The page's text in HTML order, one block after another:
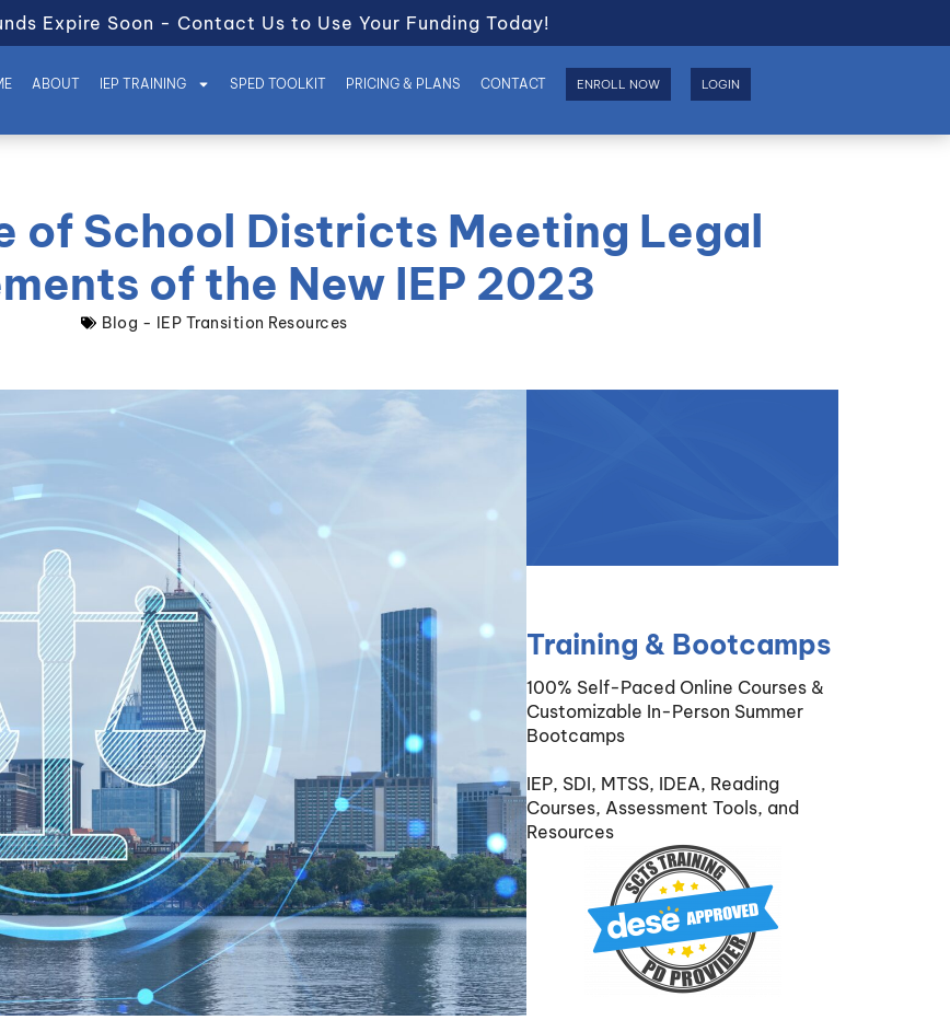
Expire Soon - Contact Us to Use Your Funding Today!
ABOUT IEP TRAINING SPED TOOLKIT PRICING & PLANS CONTACT ENROLL NOW LOGIN
of School Districts Meeting Legal
of the New IEP 2023
Blog - IEP Transition Resources
Training & Bootcamps
100% Self-Paced Online Courses &
Customizable In-Person Summer
Bootcamps
IEP, SDI, MTSS, IDEA, Reading
Courses, Assessment Tools, and
Resources